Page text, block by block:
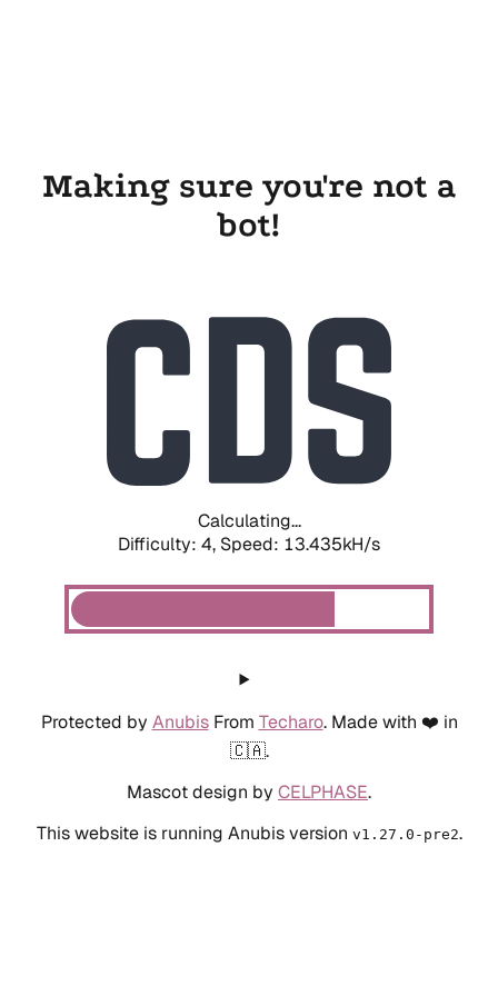
Making sure you're not a
bot!
Calculating...
Difficulty: 4, Speed: 13.435kH/s
Protected by AnubisFrom Techaro. Made with ❤️ in
🇨🇦.
Mascot design by CELPHASE.
This website is running Anubis version v1.27.0-pre2.